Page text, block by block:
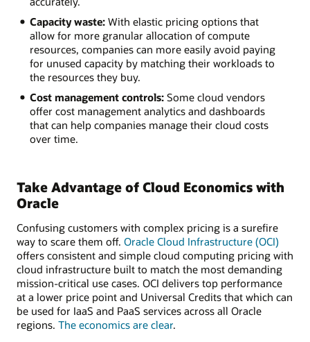
Capacity waste:With elastic pricing options that
allow for more granular allocation of compute
resources, companies can more easily avoid paying
for unused capacity by matching their workloads to
the resources they buy.
Cost management controls:Some cloud vendors
offer cost management analytics and dashboards
that can help companies manage their cloud costs
over time.
Take Advantage of Cloud Economics with
Oracle
Confusing customers with complex pricing is a surefire
way to scare them off. Oracle Cloud Infrastructure (OCI)
offers consistent and simple cloud computing pricing with
cloud infrastructure built to match the most demanding
mission-critical use cases. OCI delivers top performance
at a lower price point and Universal Credits that which can
be used for IaaS and PaaS services across all Oracle
regions. The economics are clear.